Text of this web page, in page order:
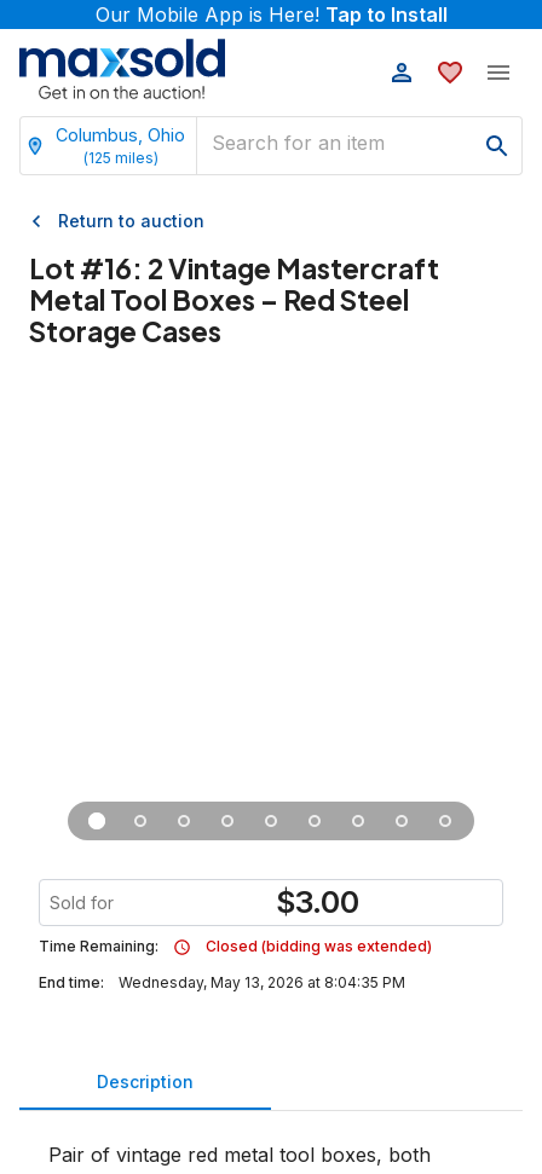
Our Mobile App is Here! Tap to Install
Columbus, Ohio
(125 miles)
Return to auction
Lot #16: 2 Vintage Mastercraft
Metal Tool Boxes – Red Steel
Storage Cases
Sold for $3.00
Time Remaining:
Closed (bidding was extended)
End time:
Wednesday, May 13, 2026 at 8:04:35 PM
Description
Pair of vintage red metal tool boxes, both